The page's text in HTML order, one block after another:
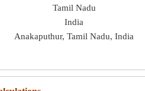
Tamil Nadu
India
Anakaputhur, Tamil Nadu, India